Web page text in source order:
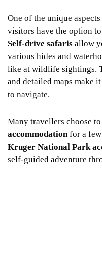
One of the unique
visitors have the option
Self-drive safaris allow
various hides and
like at wildlife sightings.
and detailed maps make
to navigate.
Many travellers choose
accommodation for a
Kruger National Park
self-guided adventure